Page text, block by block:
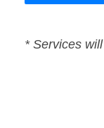
* Services